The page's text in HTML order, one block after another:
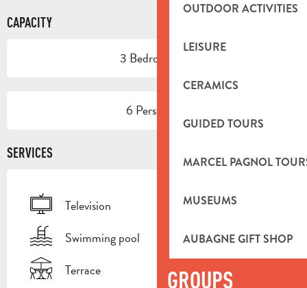
OUTDOOR ACTIVITIES
LEISURE
CERAMICS
GUIDED TOURS
MARCEL PAGNOL
MUSEUMS
AUBAGNE GIFT SHOP
GROUPS
CAPACITY
3 Bedroom(s)
6 Person(s)
SERVICES
Television
Swimming pool
Terrace